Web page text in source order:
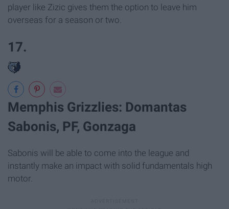
player like Zizic gives them the option to leave him
overseas for a season or two.
17.
Memphis Grizzlies: Domantas
Sabonis, PF, Gonzaga
Sabonis will be able to come into the league and
instantly make an impact with solid fundamentals high
motor.